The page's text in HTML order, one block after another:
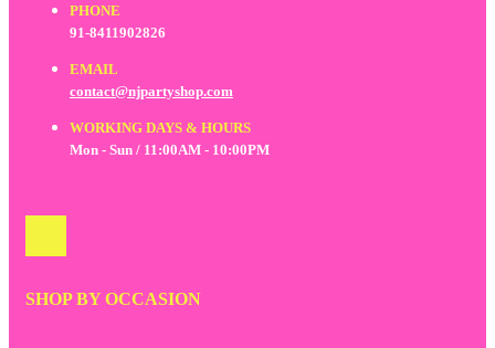
PHONE
91-8411902826
EMAIL
contact@njpartyshop.com
WORKING DAYS & HOURS
Mon - Sun / 11:00AM - 10:00PM
SHOP BY OCCASION